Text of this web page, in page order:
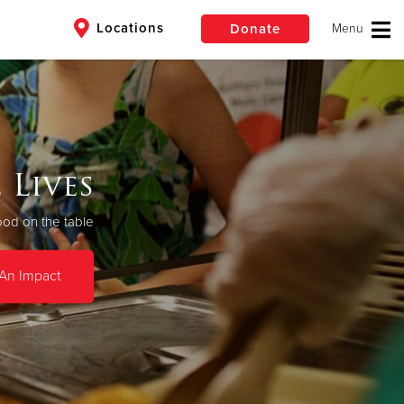
Locations Donate
Other
Donate
Lives
on the table
Impact